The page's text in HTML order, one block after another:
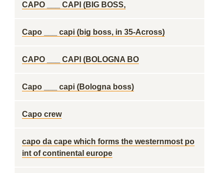
CAPO ___ CAPI (BIG BOSS,
Capo ___ capi (big boss, in 35-Across)
CAPO ___ CAPI (BOLOGNA BO
Capo ___ capi (Bologna boss)
Capo crew
capo da cape which forms the westernmost po
int of continental europe